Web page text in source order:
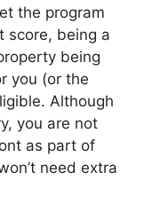
the program
score, being a
being
you (or the
Although
you are not
as part of
need extra